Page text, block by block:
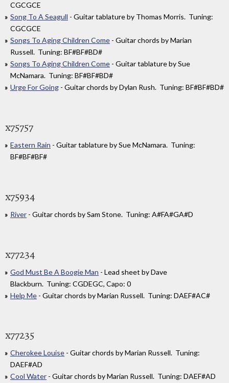
CGCGCE
Song To A Seagull - Guitar tablature by Thomas Morris. Tuning:
CGCGCE
Songs To Aging Children Come - Guitar chords by Marian
Russell. Tuning: BF#BF#BD#
Songs To Aging Children Come - Guitar tablature by Sue
McNamara. Tuning: BF#BF#BD#
Urge For Going - Guitar chords by Dylan Rush. Tuning: BF#BF#BD#
x75757
Eastern Rain - Guitar tablature by Sue McNamara. Tuning:
BF#BF#BF#
x75934
River - Guitar chords by Sam Stone. Tuning: A#FA#GA#D
x77234
God Must Be A Boogie Man - Lead sheet by Dave
Blackburn. Tuning: CGDEGC, Capo: 0
Help Me - Guitar chords by Marian Russell. Tuning: DAEF#AC#
x77235
Cherokee Louise - Guitar chords by Marian Russell. Tuning:
DAEF#AD
Cool Water - Guitar chords by Marian Russell. Tuning: DAEF#AD